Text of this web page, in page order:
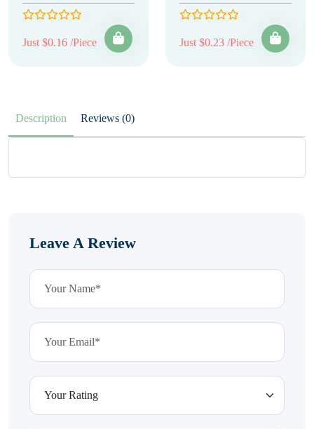
Just $0.16 /Piece Just $0.23 /Piece
Description Reviews (0)
Leave A Review